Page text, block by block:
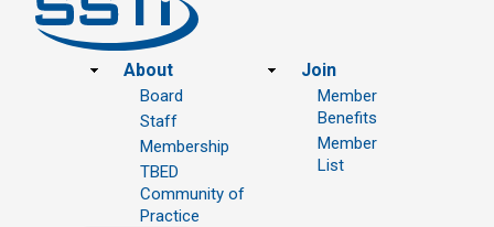
Footer
About
Board
Staff
Membership
TBED
Community of
Practice
Join
Member
Benefits
Member
List